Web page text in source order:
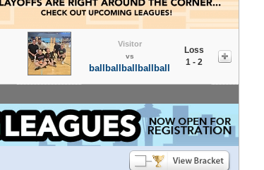
Visitor
vs
ballballballballball
Loss
1 - 2